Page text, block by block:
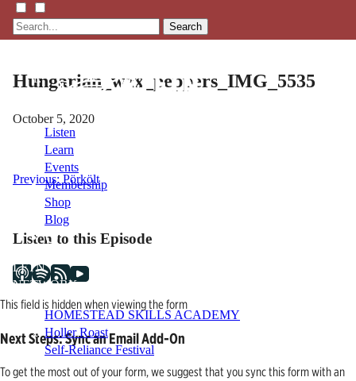
Search
Listen
Learn
Events
Membership
Shop
Blog
LFTN
NETWORK
HOMESTEAD SKILLS ACADEMY
Holler Roast
Self-Reliance Festival
Hungarian_wax_peppers_IMG_5535
October 5, 2020
Post
navigation
Previous: Pörkölt
Listen to this Episode
This field is hidden when viewing the form
Next Steps: Sync an Email Add-On
To get the most out of your form, we suggest that you sync this form with an